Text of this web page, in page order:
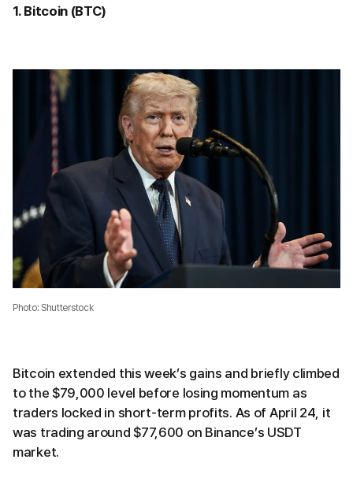
1. Bitcoin (BTC)
Photo: Shutterstock
Bitcoin extended this week’s gains and briefly climbed
to the $79,000 level before losing momentum as
traders locked in short-term profits. As of April 24, it
was trading around $77,600 on Binance’s USDT
market.